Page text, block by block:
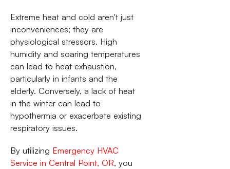
Extreme heat and cold aren't just
inconveniences; they are
physiological stressors. High
humidity and soaring temperatures
can lead to heat exhaustion,
particularly in infants and the
elderly. Conversely, a lack of heat
in the winter can lead to
hypothermia or exacerbate existing
respiratory issues.
By utilizing Emergency HVAC
Service in Central Point, OR, you